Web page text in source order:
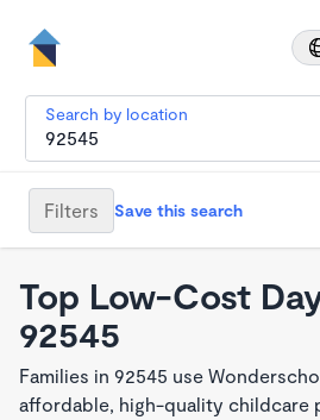
Search by location
Filters Save this search
Top Low-Cost
92545
Families in 92545 use
affordable, high-quality childcare